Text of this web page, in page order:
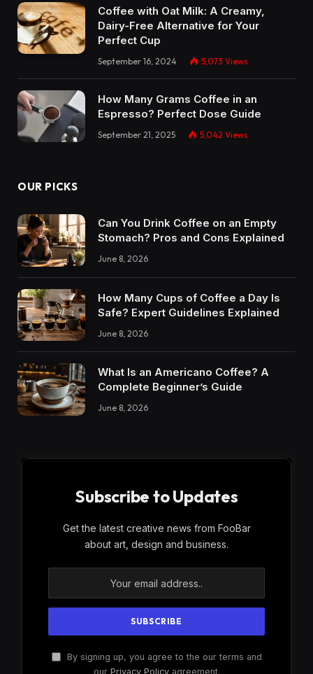
Coffee with Oat Milk: A Creamy,
Dairy-Free Alternative for Your
Perfect Cup
September 16, 2024 5,073 Views
How Many Grams Coffee in an
Espresso? Perfect Dose Guide
September 21, 2025 5,042 Views
OUR PICKS
Can You Drink Coffee on an Empty
Stomach? Pros and Cons Explained
June 8, 2026
How Many Cups of Coffee a Day Is
Safe? Expert Guidelines Explained
June 8, 2026
What Is an Americano Coffee? A
Complete Beginner’s Guide
June 8, 2026
Subscribe to Updates
Get the latest creative news from FooBar
about art, design and business.
By signing up, you agree to the our terms and
our Privacy Policyagreement.